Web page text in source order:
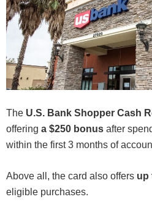
The U.S. Bank Shopper Cash
offering a $250 bonus after
within the first 3 months of
Above all, the card also offers up
eligible purchases.